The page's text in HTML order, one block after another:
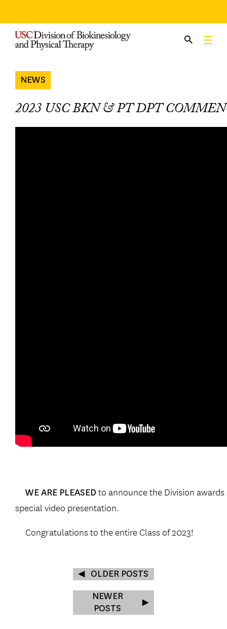
content
NEWS
2023 USC BKN & PT DPT
WE ARE PLEASED to announce the Division
special video presentation.
Congratulations to the entire Class of 2023!
OLDER POSTS
NEWER
POSTS